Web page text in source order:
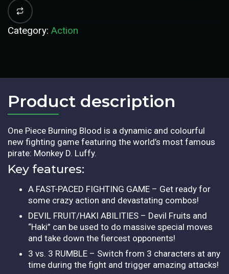
Category: Action
Product description​
One Piece Burning Blood is a dynamic and colourful
new fighting game featuring the world’s most famous
pirate: Monkey D. Luffy.
Key features:
A FAST-PACED FIGHTING GAME – Get ready for
some crazy action and devastating combos!
DEVIL FRUIT/HAKI ABILITIES – Devil Fruits and
“Haki” can be used to do massive special moves
and take down the fiercest opponents!
3 vs. 3 RUMBLE – Switch from 3 characters at any
time during the fight and trigger amazing attacks!